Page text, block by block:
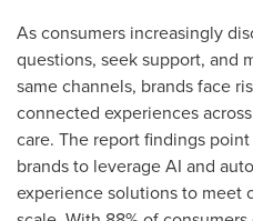
As consumers increasingly
questions, seek support, and
same channels, brands face
connected experiences
care. The report findings
brands to leverage AI and
experience solutions to meet